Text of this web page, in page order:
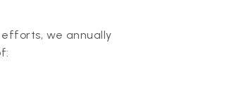
we annually